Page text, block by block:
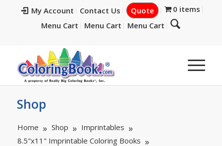
My Account Contact Us Quote
0 items
Menu Cart
Menu Cart Menu Cart
Shop
Home Shop
Imprintables
8.5"x11" Imprintable Coloring Books